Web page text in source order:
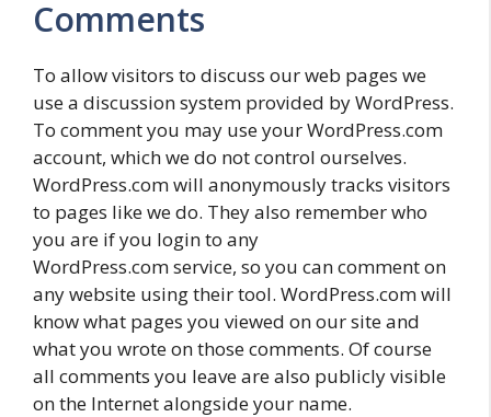
Comments
To allow visitors to discuss our web pages we
use a discussion system provided by WordPress.
To comment you may use your WordPress.com
account, which we do not control ourselves.
WordPress.com will anonymously tracks visitors
to pages like we do. They also remember who
you are if you login to any
WordPress.com service, so you can comment on
any website using their tool. WordPress.com will
know what pages you viewed on our site and
what you wrote on those comments. Of course
all comments you leave are also publicly visible
on the Internet alongside your name.